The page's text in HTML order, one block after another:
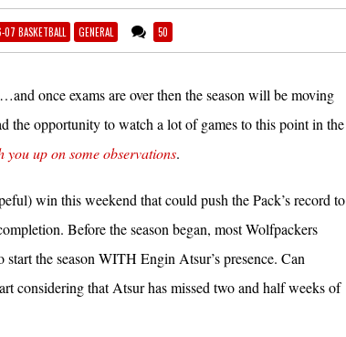
07 BASKETBALL GENERAL 50
once exams are over then the season will be moving
the opportunity to watch a lot of games to this point in the
you up on some observations.
win this weekend that could push the Pack’s record to
Before the season began, most Wolfpackers
the season WITH Engin Atsur’s presence. Can
considering that Atsur has missed two and half weeks of